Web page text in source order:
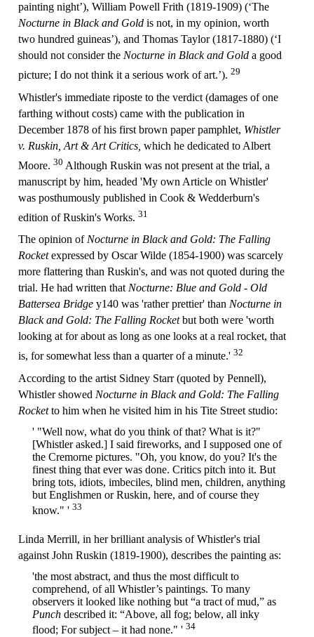
painting night’), William Powell Frith (1819-1909) (‘The
Nocturne in Black and Gold is not, in my opinion, worth
two hundred guineas’), and Thomas Taylor (1817-1880) (‘I
should not consider the Nocturne in Black and Gold a good
picture; I do not think it a serious work of art.’). 29
Whistler's immediate riposte to the verdict (damages of one
farthing without costs) came with the publication in
December 1878 of his first brown paper pamphlet, Whistler
v. Ruskin, Art & Art Critics, which he dedicated to Albert
Moore. 30 Although Ruskin was not present at the trial, a
manuscript by him, headed 'My own Article on Whistler'
was posthumously published in Cook & Wedderburn's
edition of Ruskin's Works. 31
The opinion of Nocturne in Black and Gold: The Falling
Rocketexpressed by Oscar Wilde (1854-1900) was scarcely
more flattering than Ruskin's, and was not quoted during the
trial. He had written that Nocturne: Blue and Gold - Old
Battersea Bridge y140 was 'rather prettier' than Nocturne in
Black and Gold: The Falling Rocketbut both were 'worth
looking at for about as long as one looks at a real rocket, that
is, for somewhat less than a quarter of a minute.' 32
According to the artist Sidney Starr (quoted by Pennell),
Whistler showed Nocturne in Black and Gold: The Falling
Rocketto him when he visited him in his Tite Street studio:
' "Well now, what do you think of that? What is it?"
[Whistler asked.] I said fireworks, and I supposed one of
the Cremorne pictures. "Oh, you know, do you? It's the
finest thing that ever was done. Critics pitch into it. But
bring tots, idiots, imbeciles, blind men, children, anything
but Englishmen or Ruskin, here, and of course they
know." ' 33
Linda Merrill, in her brilliant analysis of Whistler's trial
against John Ruskin (1819-1900), describes the painting as:
'the most abstract, and thus the most difficult to
comprehend, of all Whistler’s paintings. To many
observers it looked like nothing but “a tract of mud,” as
Punch described it: “Above, all fog; below, all inky
flood; For subject – it had none." ' 34